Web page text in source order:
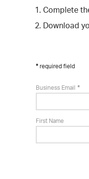
Complete
Download
required field
Business Email
First Name